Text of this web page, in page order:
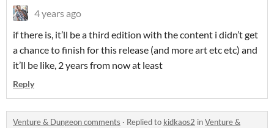
4 years ago
if there is, it’ll be a third edition with the content i didn’t get
a chance to finish for this release (and more art etc etc) and
it’ll be like, 2 years from now at least
Reply
Venture & Dungeon comments · Replied to kidkaos2 inVenture &